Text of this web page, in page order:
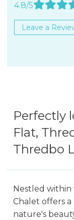
4.8/5
Leave a
Perfectly
Flat,
Thredbo
Nestled within
Chalet offers
nature's